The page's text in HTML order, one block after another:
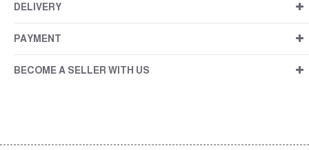
DELIVERY
PAYMENT
BECOME A SELLER WITH US